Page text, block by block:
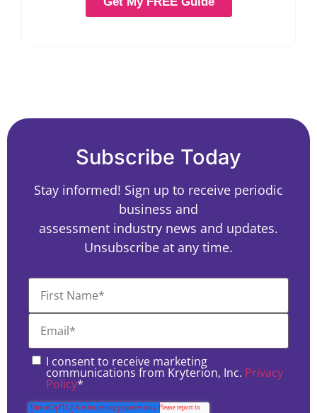
Subscribe Today
Stay informed! Sign up to receive periodic
business and
assessment industry news and updates.
Unsubscribe at any time.
I consent to receive marketing
communications from Kryterion, Inc. Privacy
Policy*